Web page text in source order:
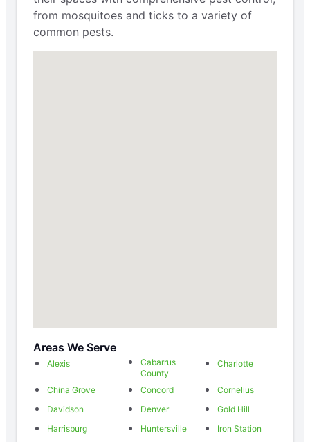
from mosquitoes and ticks to a variety of
common pests.
Areas We Serve
Alexis
Cabarrus
County
Charlotte
China Grove Concord
Cornelius
Davidson
Denver
Gold Hill
Harrisburg
Huntersville
Iron Station